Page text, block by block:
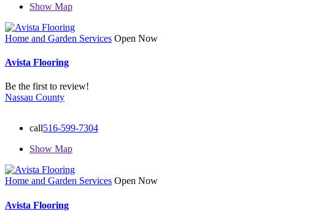
Show Map
Home and Garden Services Open Now
Avista Flooring
Be the first to review!
Nassau County
call516-599-7304
Show Map
Home and Garden Services Open Now
Avista Flooring